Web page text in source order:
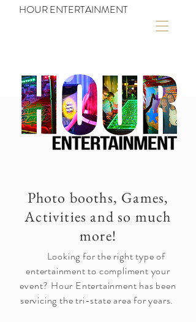
HOUR ENTERTAINMENT
Photo booths, Games,
Activities and so much
more!
Looking for the right type of
entertainment to compliment your
event? Hour Entertainment has been
servicing the tri-state area for years.